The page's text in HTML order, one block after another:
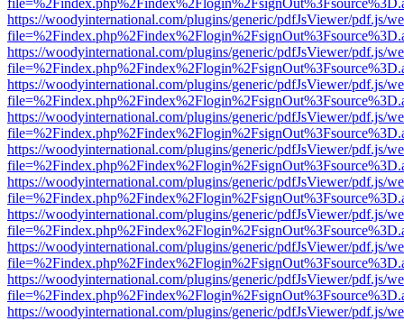
https://woodyinternational.com/plugins/generic/pdfJsViewer/pdf.js/
https://woodyinternational.com/plugins/generic/pdfJsViewer/pdf.js/
https://woodyinternational.com/plugins/generic/pdfJsViewer/pdf.js/
https://woodyinternational.com/plugins/generic/pdfJsViewer/pdf.js/
https://woodyinternational.com/plugins/generic/pdfJsViewer/pdf.js/
https://woodyinternational.com/plugins/generic/pdfJsViewer/pdf.js/
https://woodyinternational.com/plugins/generic/pdfJsViewer/pdf.js/
https://woodyinternational.com/plugins/generic/pdfJsViewer/pdf.js/
https://woodyinternational.com/plugins/generic/pdfJsViewer/pdf.js/
https://woodyinternational.com/plugins/generic/pdfJsViewer/pdf.js/